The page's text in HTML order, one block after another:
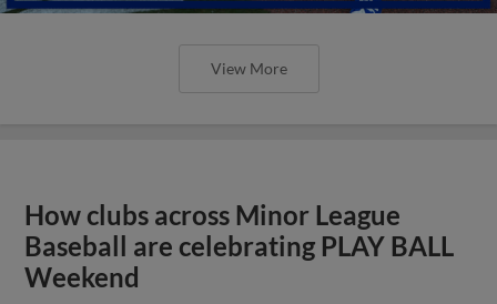
View More
How clubs across Minor League
Baseball are celebrating PLAY BALL
Weekend